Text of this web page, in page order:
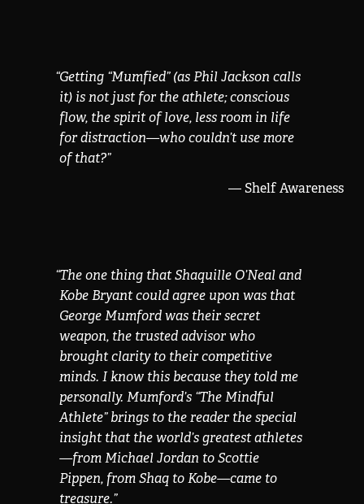
“Getting “Mumfied” (as Phil Jackson calls
it) is not just for the athlete; conscious
flow, the spirit of love, less room in life
for distraction—who couldn’t use more
of that?”
— Shelf Awareness
“The one thing that Shaquille O’Neal and
Kobe Bryant could agree upon was that
George Mumford was their secret
weapon, the trusted advisor who
brought clarity to their competitive
minds. I know this because they told me
personally. Mumford’s “The Mindful
Athlete” brings to the reader the special
insight that the world’s greatest athletes
—from Michael Jordan to Scottie
Pippen, from Shaq to Kobe—came to
treasure.”